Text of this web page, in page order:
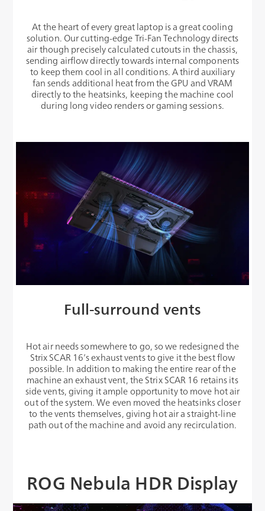
At the heart of every great laptop is a great cooling
solution. Our cutting-edge Tri-Fan Technology directs
air though precisely calculated cutouts in the chassis,
sending airflow directly towards internal components
to keep them cool in all conditions. A third auxiliary
fan sends additional heat from the GPU and VRAM
directly to the heatsinks, keeping the machine cool
during long video renders or gaming sessions.
Full-surround vents
Hot air needs somewhere to go, so we redesigned the
Strix SCAR 16’s exhaust vents to give it the best flow
possible. In addition to making the entire rear of the
machine an exhaust vent, the Strix SCAR 16 retains its
side vents, giving it ample opportunity to move hot air
out of the system. We even moved the heatsinks closer
to the vents themselves, giving hot air a straight-line
path out of the machine and avoid any recirculation.
ROG Nebula HDR Display